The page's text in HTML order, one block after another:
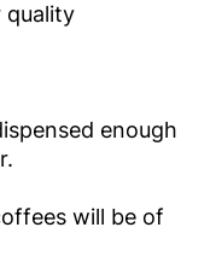
quality
enough
will be of